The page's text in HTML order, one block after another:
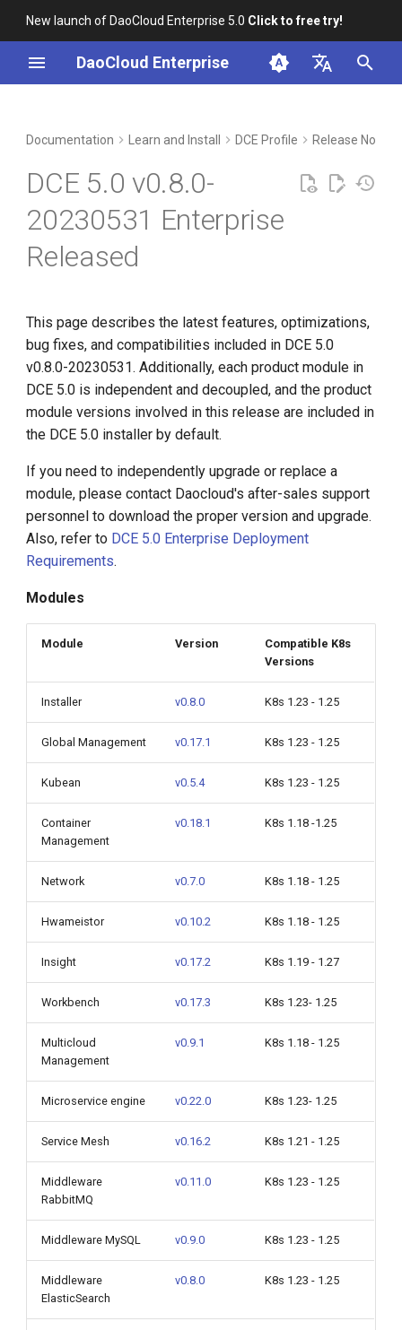
New launch of DaoCloud Enterprise 5.0 Click to free try!
DaoCloud Enterprise
English
Optimizations
Installer v0.8.0
Insight v0.17.2
Service Mesh v0.16.2
Multicloud Management
v0.9.1
Container Management
Kubean v0.5.4
Workbench v0.17.3
Container Registry v0.8.0
Compatibility
Container Registry
Cloud Native Network
Virtual Machine
Service Mesh
Documentation Learn and Install DCE Profile Release Notes
DCE 5.0 v0.8.0-
20230531 Enterprise
Released
This page describes the latest features, optimizations,
bug fixes, and compatibilities included in DCE 5.0
v0.8.0-20230531. Additionally, each product module in
DCE 5.0 is independent and decoupled, and the product
module versions involved in this release are included in
the DCE 5.0 installer by default.
If you need to independently upgrade or replace a
module, please contact Daocloud's after-sales support
personnel to download the proper version and upgrade.
Also, refer to DCE 5.0 Enterprise Deployment
Requirements.
Modules
Module Version
Compatible K8s
Versions
Installer v0.8.0 K8s 1.23 - 1.25
Global Management v0.17.1 K8s 1.23 - 1.25
Kubean v0.5.4 K8s 1.23 - 1.25
Container
Management
v0.18.1 K8s 1.18 -1.25
Network v0.7.0 K8s 1.18 - 1.25
Hwameistor v0.10.2 K8s 1.18 - 1.25
Insight v0.17.2 K8s 1.19 - 1.27
Workbench v0.17.3 K8s 1.23- 1.25
Multicloud
Management
v0.9.1 K8s 1.18 - 1.25
Microservice engine v0.22.0 K8s 1.23- 1.25
Service Mesh v0.16.2 K8s 1.21 - 1.25
Middleware
RabbitMQ
v0.11.0 K8s 1.23 - 1.25
Middleware MySQL v0.9.0 K8s 1.23 - 1.25
Middleware
ElasticSearch
v0.8.0 K8s 1.23 - 1.25